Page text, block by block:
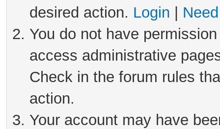
desired action. Login
You do not have
access administrative
Check in the forum rules
action.
Your account may have